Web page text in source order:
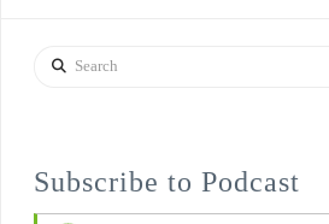
Search
Subscribe to Podcast